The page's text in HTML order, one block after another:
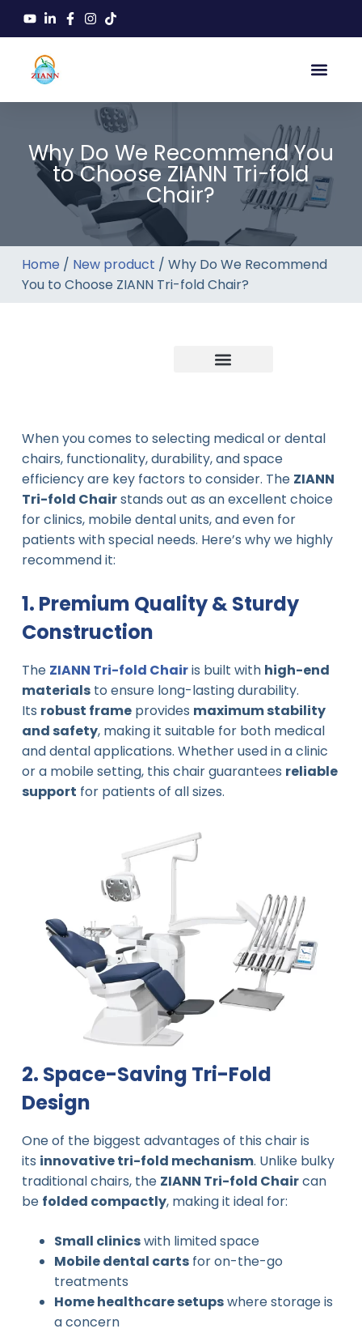
Why Do We Recommend You
to Choose ZIANN Tri-fold
Chair?
Home / New product / Why Do We Recommend
You to Choose ZIANN Tri-fold Chair?
When you comes to selecting medical or dental
chairs, functionality, durability, and space
efficiency are key factors to consider. The ZIANN
Tri-fold Chairstands out as an excellent choice
for clinics, mobile dental units, and even for
patients with special needs. Here’s why we highly
recommend it:
1. Premium Quality & Sturdy
Construction
The ZIANN Tri-fold Chairis built with high-end
materialsto ensure long-lasting durability.
Its robust frameprovides maximum stability
and safety, making it suitable for both medical
and dental applications. Whether used in a clinic
or a mobile setting, this chair guarantees reliable
support for patients of all sizes.
2. Space-Saving Tri-Fold
Design
One of the biggest advantages of this chair is
its innovative tri-fold mechanism. Unlike bulky
traditional chairs, the ZIANN Tri-fold Chaircan
be folded compactly, making it ideal for:
Small clinicswith limited space
Mobile dental cartsfor on-the-go
treatments
Home healthcare setupswhere storage is
a concern